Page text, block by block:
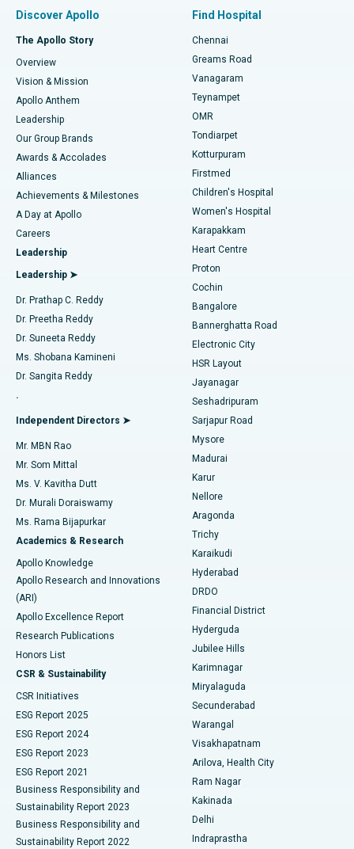
Find Dentist
Find Pediatric
Find Dermatologist
Find Urologist
Find Diabetologist
Find Gynecologist
Find General Physician
Find Psychologist
Find General Surgeon
Best Hospital in P H Road, Chennai
Best Heart Centre in Thousand Lights, Chennai
Best Hospital in Jubilee Hills, Hyderabad
Best Hospital in Tondiarpet, Chennai
Best Hospital in Kotturpuram, Chennai
Best Hospital in Kovai Road, Karur
Best Hospital in Karapakkam, Chennai
Best Hospital in Arilova, Vizag
Best Hospital in Kanpur Road, Lucknow
Best Hospital in Sector-26, Noida
Best Hospital in Gandhinagar, Ahmedabad
Best Hospital in Aragonda, Andhra Pradesh
Best Hospital in Bannerghatta Road, Bangalore
Best Hospital in Unit-15, Bhubaneswar
Best Hospital in Seepat Road, Bilaspur
Best Hospital in Ellisbridge, Ahmedabad
Best Hospital in New Delhi
Best Hospital in DRDO, Hyderabad
Best Hospital in G S Road, Guwahati
Best Hospital in Hyderguda, Hyderabad
Best Hospital in Vijay Nagar, Indore
Best Hospital in Suryaraopeta Main Road, Kakinada
Best Hospital in Canal Circular Road, Kolkata
Best Hospital in CBD Belapur, Navi Mumbai
Best Hospital in Panchavati, Nashik
Best Hospital in secunderabad, Hyderabad
Fast Track Daycare Knee Replacement
Sleeve Gastrectomy
Lasik Surgery
Liposuction
Coronary Angiogram
Transcatheter Aortic Valve Replacement
MitraClip Valve Repair
Minimally Invasive Cardiac Surgery
Catheter Ablation
ACL Reconstruction Surgery
Reverse Shoulder Replacement
Endometrial Ablation
Uterine Artery Embolization
Ovarian Cystectomy
Breast Cancer Surgery
Brachytherapy
Colonoscopy
Polypectomy
Deep Brain Stimulation
Peritoneal Dialysis
Kidney Biopsy
Parathyroidectomy
Ceramic Total Knee Replacement
ERCP
Discover Apollo
The Apollo Story
Overview
Vision & Mission
Apollo Anthem
Leadership
Our Group Brands
Awards & Accolades
Alliances
Achievements & Milestones
A Day at Apollo
Careers
Leadership
Leadership ➤
Dr. Prathap C. Reddy
Dr. Preetha Reddy
Dr. Suneeta Reddy
Ms. Shobana Kamineni
Dr. Sangita Reddy
.
Independent Directors ➤
Mr. MBN Rao
Mr. Som Mittal
Ms. V. Kavitha Dutt
Dr. Murali Doraiswamy
Ms. Rama Bijapurkar
Academics & Research
Apollo Knowledge
Apollo Research and Innovations
(ARI)
Apollo Excellence Report
Research Publications
Honors List
CSR & Sustainability
CSR Initiatives
ESG Report 2025
ESG Report 2024
ESG Report 2023
ESG Report 2021
Business Responsibility and
Sustainability Report 2023
Business Responsibility and
Sustainability Report 2022
Find Hospital
Chennai
Greams Road
Vanagaram
Teynampet
OMR
Tondiarpet
Kotturpuram
Firstmed
Children's Hospital
Women's Hospital
Karapakkam
Heart Centre
Proton
Cochin
Bangalore
Bannerghatta Road
Electronic City
HSR Layout
Jayanagar
Seshadripuram
Sarjapur Road
Mysore
Madurai
Karur
Nellore
Aragonda
Trichy
Karaikudi
Hyderabad
DRDO
Financial District
Hyderguda
Jubilee Hills
Karimnagar
Miryalaguda
Secunderabad
Warangal
Visakhapatnam
Arilova, Health City
Ram Nagar
Kakinada
Delhi
Indraprastha